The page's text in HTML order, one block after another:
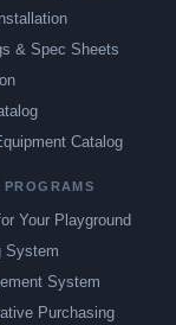
& Spec Sheets
Catalog
Your Playground
System
System
Purchasing